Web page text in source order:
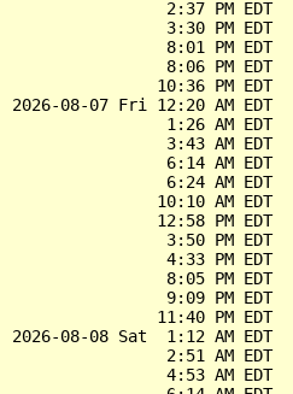
2:37 PM EDT
3:30 PM EDT
8:01 PM EDT
8:06 PM EDT
10:36 PM EDT
2026-08-07 Fri 12:20 AM EDT
1:26 AM EDT
3:43 AM EDT
6:14 AM EDT
6:24 AM EDT
10:10 AM EDT
12:58 PM EDT
3:50 PM EDT
4:33 PM EDT
8:05 PM EDT
9:09 PM EDT
11:40 PM EDT
2026-08-08 Sat  1:12 AM EDT
2:51 AM EDT
4:53 AM EDT